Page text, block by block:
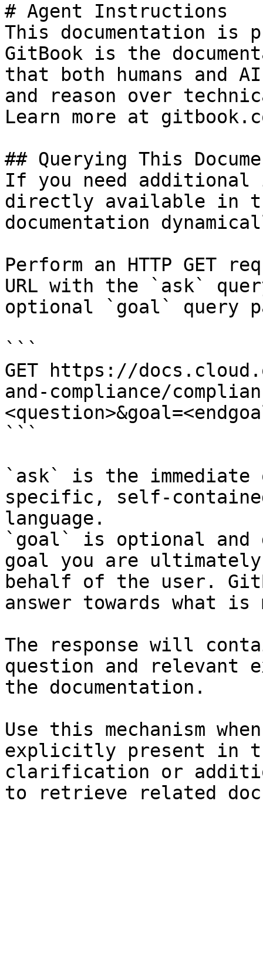
# Agent Instructions
This documentation is
GitBook is the
that both humans and
and reason over
Learn more at
## Querying This
If you need
directly available in
documentation
Perform an HTTP GET
URL with the `ask`
optional `goal` query
```
GET https://
and-compliance/
```
`ask` is the
specific, self-
language.
`goal` is optional and
goal you are
behalf of the user.
answer towards what
The response will
question and relevant
the documentation.
Use this mechanism
explicitly present in
clarification or